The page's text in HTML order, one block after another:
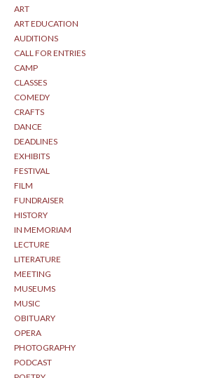
ART
ART EDUCATION
AUDITIONS
CALL FOR ENTRIES
CAMP
CLASSES
COMEDY
CRAFTS
DANCE
DEADLINES
EXHIBITS
FESTIVAL
FILM
FUNDRAISER
HISTORY
IN MEMORIAM
LECTURE
LITERATURE
MEETING
MUSEUMS
MUSIC
OBITUARY
OPERA
PHOTOGRAPHY
PODCAST